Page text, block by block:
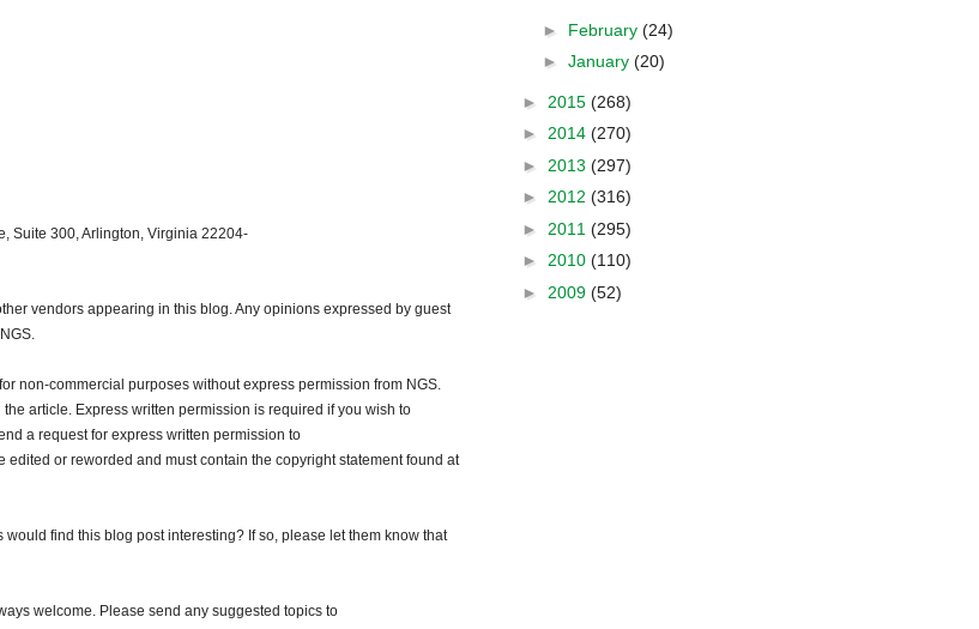
Suite 300, Arlington, Virginia 22204-
vendors appearing in this blog. Any opinions expressed by guest
non-commercial purposes without express permission from NGS.
article. Express written permission is required if you wish to
a request for express written permission to
edited or reworded and must contain the copyright statement found at
find this blog post interesting? If so, please let them know that
welcome. Please send any suggested topics to
► February (24)
► January (20)
► 2015 (268)
► 2014 (270)
► 2013 (297)
► 2012 (316)
► 2011 (295)
► 2010 (110)
► 2009 (52)